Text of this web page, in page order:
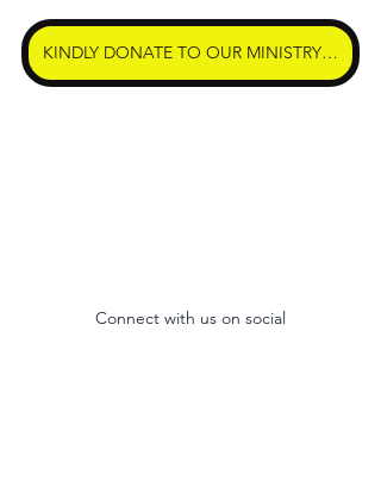
KINDLY DONATE TO OUR MINISTRY HERE
Connect with us on social